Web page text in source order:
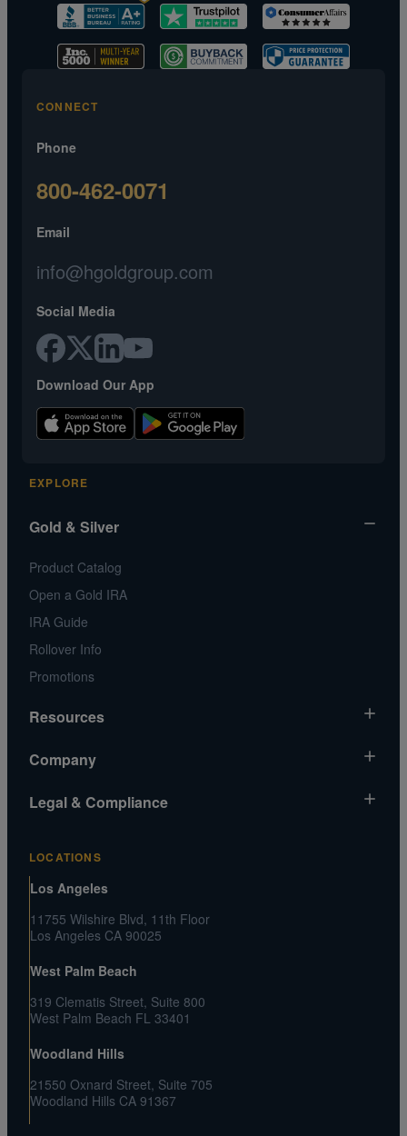
CONNECT
Phone
800-462-0071
Email
info@hgoldgroup.com
Social Media
Download Our App
EXPLORE
Gold & Silver
Product Catalog
Open a Gold IRA
IRA Guide
Rollover Info
Promotions
Resources
Market News
Silver Chart
Metals MatchIQ
Company
About Us
Media and Legal Inquiries
Customer Reviews
FAQs
Legal & Compliance
CA Privacy Rights
Shipping and Transaction Agreement
LOCATIONS
Los Angeles
11755 Wilshire Blvd, 11th Floor
Los Angeles CA 90025
West Palm Beach
319 Clematis Street, Suite 800
West Palm Beach FL 33401
Woodland Hills
21550 Oxnard Street, Suite 705
Woodland Hills CA 91367